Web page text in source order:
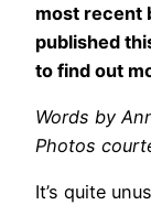
most recent
published
to find out
Words by
Photos
It’s quite